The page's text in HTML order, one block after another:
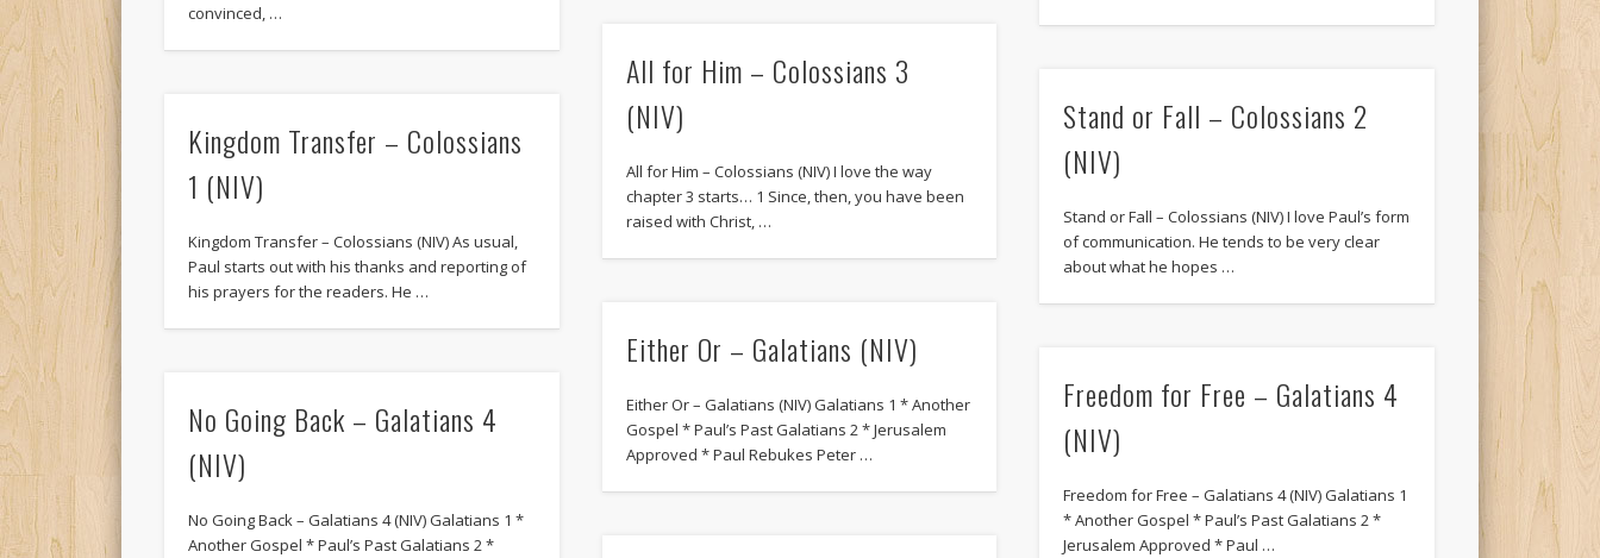
convinced, …
All for Him – Colossians 3
(NIV)
All for Him – Colossians (NIV) I love the way
chapter 3 starts… 1 Since, then, you have been
raised with Christ, …
Stand or Fall – Colossians 2
(NIV)
Stand or Fall – Colossians (NIV) I love Paul’s form
of communication. He tends to be very clear
about what he hopes …
Kingdom Transfer – Colossians
1 (NIV)
Kingdom Transfer – Colossians (NIV) As usual,
Paul starts out with his thanks and reporting of
his prayers for the readers. He …
Either Or – Galatians (NIV)
Either Or – Galatians (NIV) Galatians 1 * Another
Gospel * Paul’s Past Galatians 2 * Jerusalem
Approved * Paul Rebukes Peter …
Freedom for Free – Galatians 4
(NIV)
Freedom for Free – Galatians 4 (NIV) Galatians 1
* Another Gospel * Paul’s Past Galatians 2 *
Jerusalem Approved * Paul …
No Going Back – Galatians 4
(NIV)
No Going Back – Galatians 4 (NIV) Galatians 1 *
Another Gospel * Paul’s Past Galatians 2 *